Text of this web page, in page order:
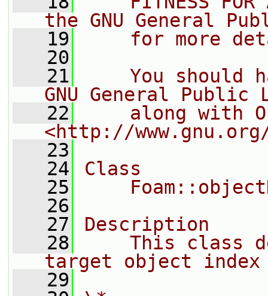
the GNU General
   19
for more
   20
   21
You should
GNU General Public
   22
along with
<http://
   23
   24
Class
   25
   26
   27
Description
   28
This class
target object index
   29